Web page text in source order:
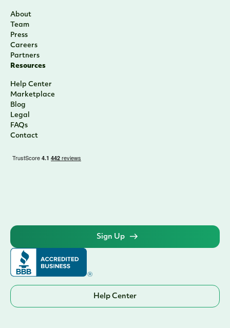
About
Team
Press
Careers
Partners
Resources
Help Center
Marketplace
Blog
Legal
FAQs
Contact
Sign Up
Help Center